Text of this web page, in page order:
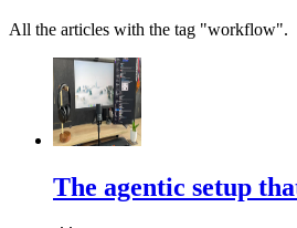
All the articles with the tag "workflow".
The agentic setup